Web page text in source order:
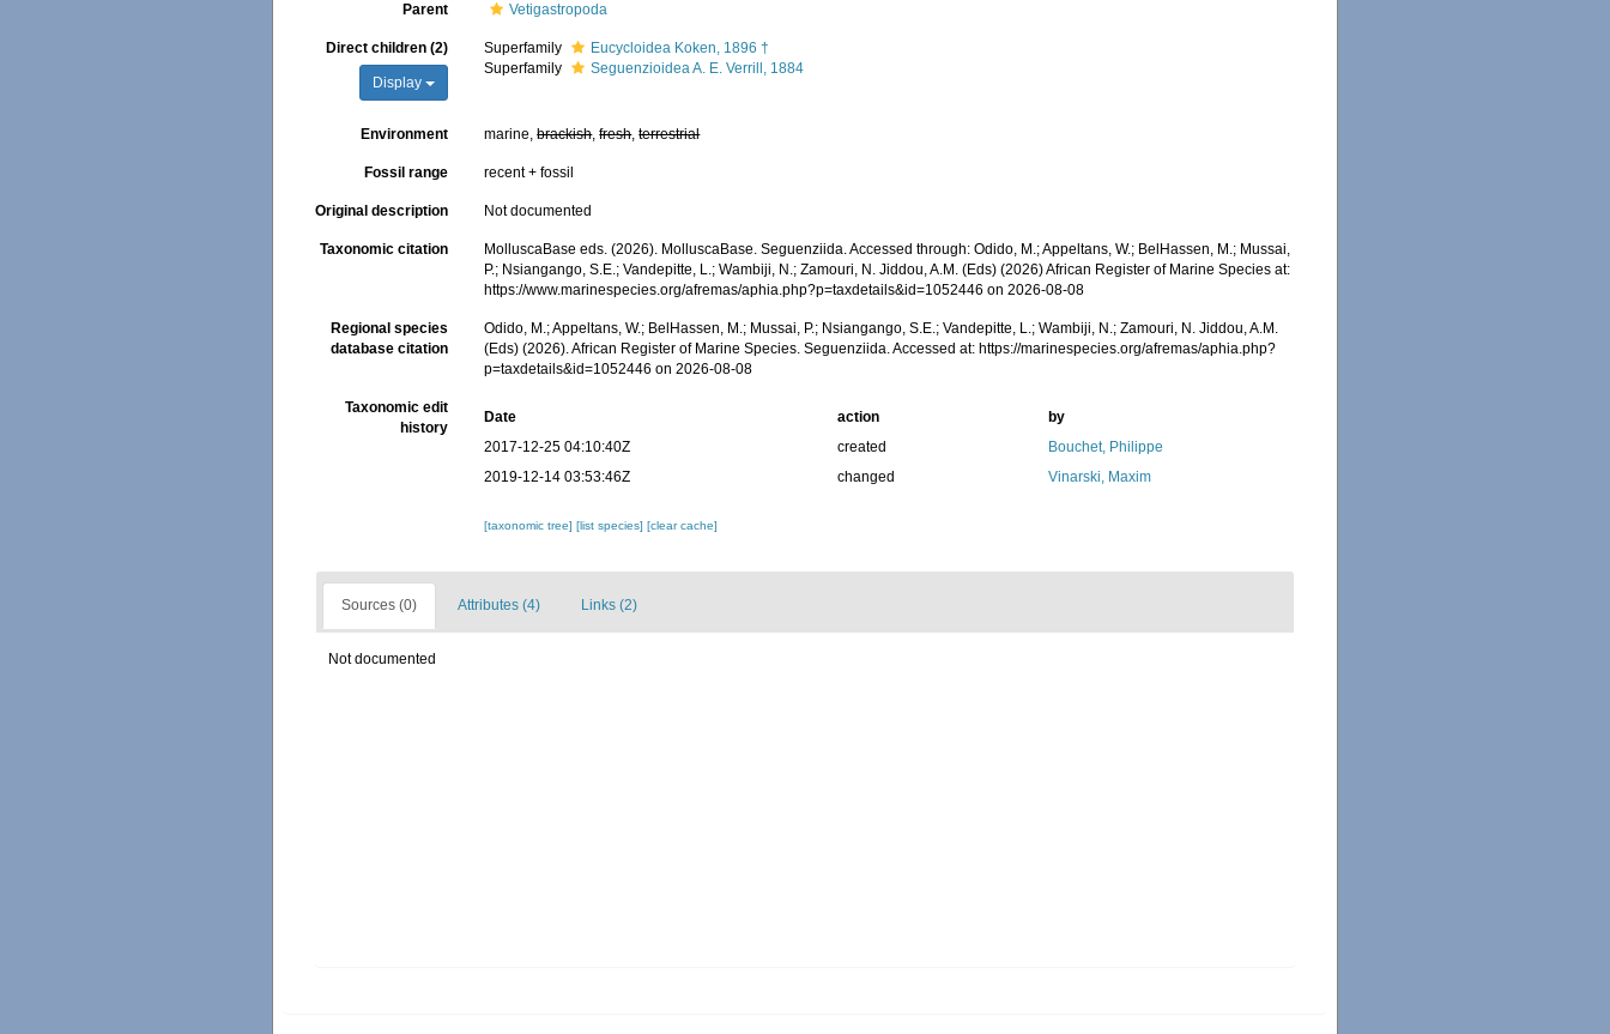
Parent Vetigastropoda
Direct children (2)
Display
Superfamily
Eucycloidea Koken, 1896 †
Superfamily
Seguenzioidea A. E. Verrill, 1884
Environment marine,brackish,fresh,terrestrial
Fossil range recent + fossil
Original description Not documented
Taxonomic citation
MolluscaBase eds. (2026). MolluscaBase. Seguenziida. Accessed through: Odido, M.; Appeltans, W.; BelHassen, M.; Mussai,
P.; Nsiangango, S.E.; Vandepitte, L.; Wambiji, N.; Zamouri, N. Jiddou, A.M. (Eds) (2026) African Register of Marine Species at:
https://www.marinespecies.org/afremas/aphia.php?p=taxdetails&id=1052446 on 2026-08-08
Regional species
database citation
Odido, M.; Appeltans, W.; BelHassen, M.; Mussai, P.; Nsiangango, S.E.; Vandepitte, L.; Wambiji, N.; Zamouri, N. Jiddou, A.M.
(Eds) (2026). African Register of Marine Species. Seguenziida. Accessed at: https://marinespecies.org/afremas/aphia.php?
p=taxdetails&id=1052446 on 2026-08-08
Taxonomic edit
history
Date action
by
2017-12-25 04:10:40Z
created
Bouchet, Philippe
2019-12-14 03:53:46Z
changed Vinarski, Maxim
[taxonomic tree][list species][clear cache]
Sources (0) Attributes (4) Links (2)
Not documented